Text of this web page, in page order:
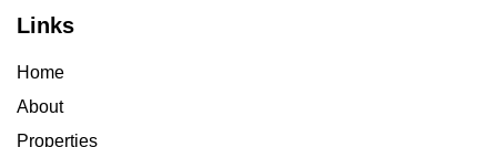
Links
Home
About
Properties